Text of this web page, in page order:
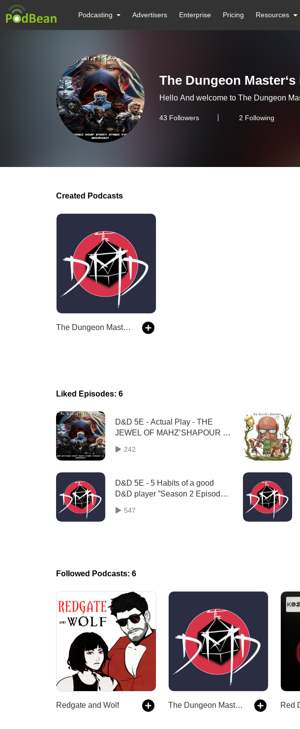
Podcasting Advertisers Enterprise Pricing Resources
The Dungeon Master‘s
Hello And welcome to The Dungeon
43 Followers 2 Following
Created Podcasts
The Dungeon Master’s Dojo
Liked Episodes: 6
D&D 5E - Actual Play - THE
JEWEL OF MAHZ’SHAPOUR -
Drop Roll. ”
242
D&D 5E - 5 Habits of a good
D&D player ”Season 2 Episode
547
Followed Podcasts: 6
Redgate and Wolf The Dungeon Master’s Dojo Red